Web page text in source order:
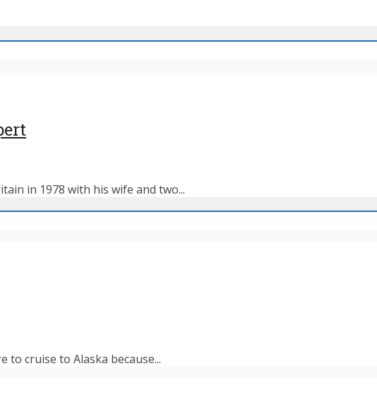
in 1978 with his wife and two...
to cruise to Alaska because...